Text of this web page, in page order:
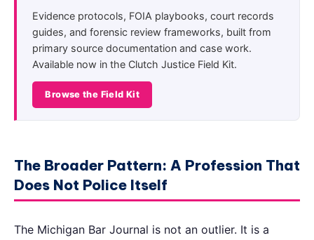
Evidence protocols, FOIA playbooks, court records
guides, and forensic review frameworks, built from
primary source documentation and case work.
Available now in the Clutch Justice Field Kit.
Browse the Field Kit
The Broader Pattern: A Profession That
Does Not Police Itself
The Michigan Bar Journal is not an outlier. It is a